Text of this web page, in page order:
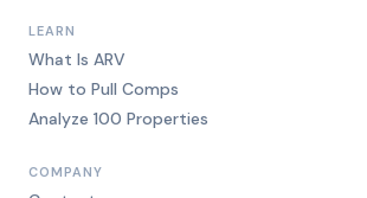
LEARN
What Is ARV
How to Pull Comps
Analyze 100 Properties
COMPANY